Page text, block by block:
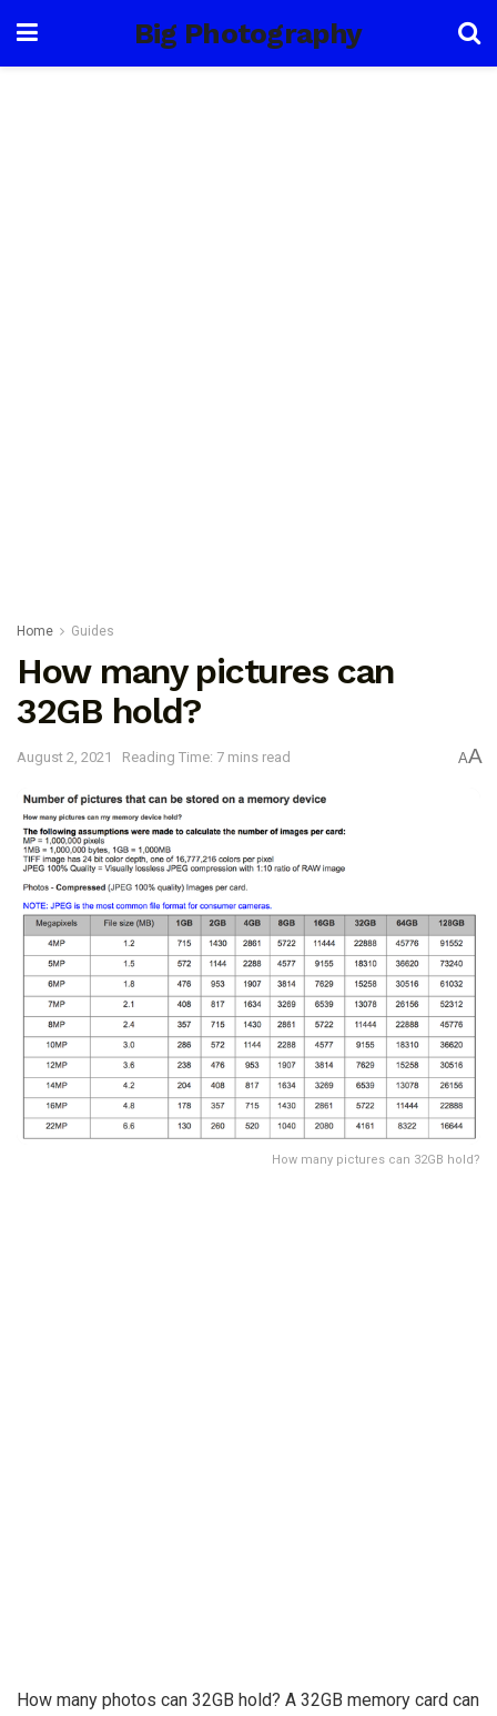
Big Photography
Home Guides
How many pictures can
32GB hold?
August 2, 2021 Reading Time: 7 mins read AA
How many pictures can 32GB hold?
How many photos can 32GB hold? A 32GB memory card can